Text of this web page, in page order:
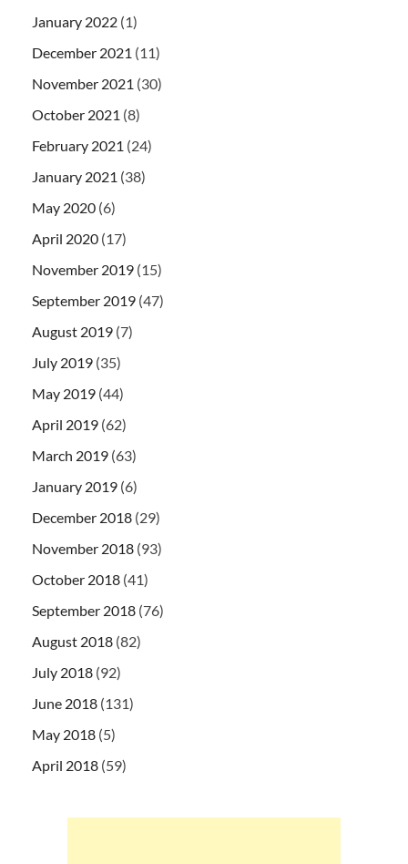
January 2022 (1)
December 2021 (11)
November 2021 (30)
October 2021 (8)
February 2021 (24)
January 2021 (38)
May 2020 (6)
April 2020 (17)
November 2019 (15)
September 2019 (47)
August 2019 (7)
July 2019 (35)
May 2019 (44)
April 2019 (62)
March 2019 (63)
January 2019 (6)
December 2018 (29)
November 2018 (93)
October 2018 (41)
September 2018 (76)
August 2018 (82)
July 2018 (92)
June 2018 (131)
May 2018 (5)
April 2018 (59)